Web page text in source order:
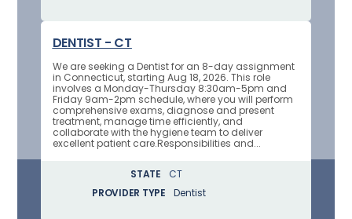
DENTIST - CT
We are seeking a Dentist for an 8-day assignment
in Connecticut, starting Aug 18, 2026. This role
involves a Monday-Thursday 8:30am-5pm and
Friday 9am-2pm schedule, where you will perform
comprehensive exams, diagnose and present
treatment, manage time efficiently, and
collaborate with the hygiene team to deliver
excellent patient care.Responsibilities and...
STATE
CT
PROVIDER TYPE
Dentist